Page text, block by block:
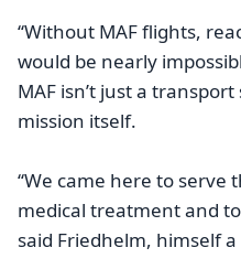
‘‘Without MAF flights,
would be nearly
MAF isn’t just a
mission itself.
‘‘We came here to
medical treatment and
said Friedhelm, himself